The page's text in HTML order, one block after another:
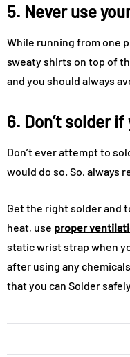
5. Never use
While running from one
sweaty shirts on top of
and you should always
6. Don’t solder
Don’t ever attempt to
would do so. So, always
Get the right solder and
heat, use proper
static wrist strap when
after using any
that you can Solder